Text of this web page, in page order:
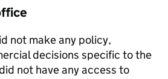
not make any policy,
decisions specific to the
not have any access to